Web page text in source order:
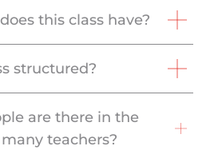
this class have?
structured?
are there in the
teachers?